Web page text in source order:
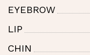
EYEBROW
LIP
CHIN